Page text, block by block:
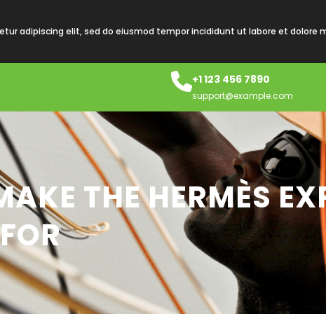
adipiscing elit, sed do eiusmod tempor incididunt ut labore et dolore
+1 123 456 7890
support@example.com
THE HERMÈS